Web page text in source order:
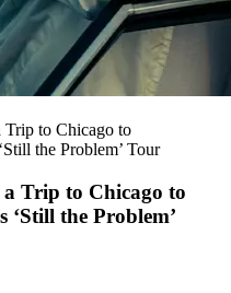
Trip to Chicago to
the Problem’ Tour
Trip to Chicago to
‘Still the Problem’